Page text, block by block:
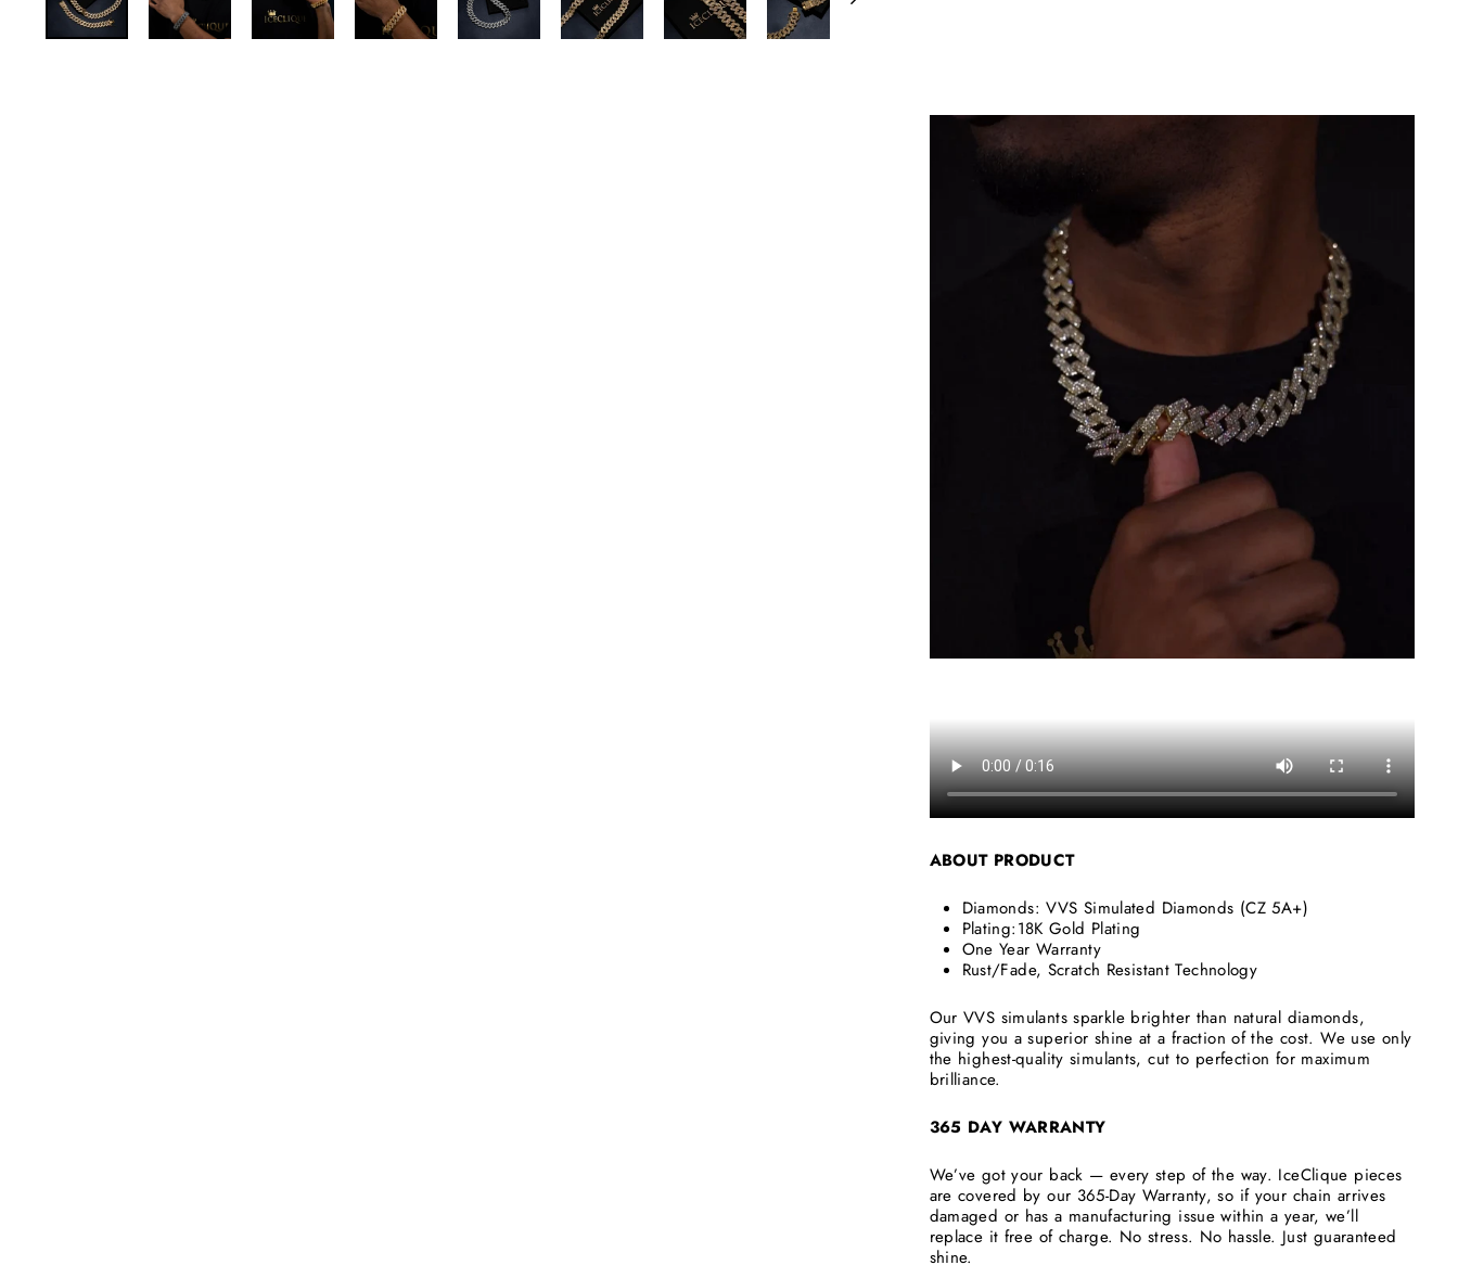
ABOUT PRODUCT
Diamonds: VVS Simulated Diamonds (CZ 5A+)
Plating:18K Gold Plating
One Year Warranty
Rust/Fade, Scratch Resistant Technology
Our VVS simulants sparkle brighter than natural diamonds,
giving you a superior shine at a fraction of the cost. We use only
the highest-quality simulants, cut to perfection for maximum
brilliance.
365 DAY WARRANTY
We’ve got your back — every step of the way. IceClique pieces
are covered by our 365-Day Warranty, so if your chain arrives
damaged or has a manufacturing issue within a year, we’ll
replace it free of charge. No stress. No hassle. Just guaranteed
shine.